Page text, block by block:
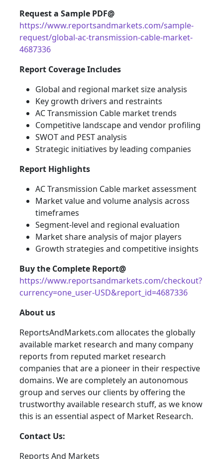
Request a Sample PDF@
https://www.reportsandmarkets.com/sample-
request/global-ac-transmission-cable-market-
4687336
Report Coverage Includes
Global and regional market size analysis
Key growth drivers and restraints
AC Transmission Cable market trends
Competitive landscape and vendor profiling
SWOT and PEST analysis
Strategic initiatives by leading companies
Report Highlights
AC Transmission Cable market assessment
Market value and volume analysis across
timeframes
Segment-level and regional evaluation
Market share analysis of major players
Growth strategies and competitive insights
Buy the Complete Report@
https://www.reportsandmarkets.com/checkout?
currency=one_user-USD&report_id=4687336
About us
ReportsAndMarkets.com allocates the globally
available market research and many company
reports from reputed market research
companies that are a pioneer in their respective
domains. We are completely an autonomous
group and serves our clients by offering the
trustworthy available research stuff, as we know
this is an essential aspect of Market Research.
Contact Us:
Reports And Markets